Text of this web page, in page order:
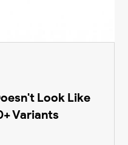
Look Like
Variants